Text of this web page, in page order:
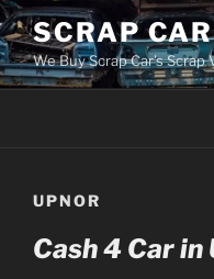
Skip
to
content
SCRAP
We Buy Scrap Car's Scrap
UPNOR
Cash 4 Car in